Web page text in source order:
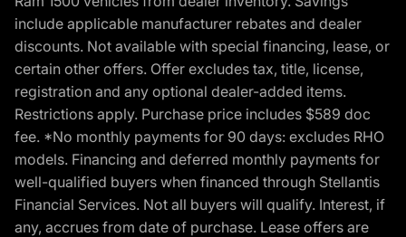
include applicable manufacturer rebates and dealer
discounts. Not available with special financing, lease, or
certain other offers. Offer excludes tax, title, license,
registration and any optional dealer-added items.
Restrictions apply. Purchase price includes $589 doc
fee. *No monthly payments for 90 days: excludes RHO
models. Financing and deferred monthly payments for
well-qualified buyers when financed through Stellantis
Financial Services. Not all buyers will qualify. Interest, if
any, accrues from date of purchase. Lease offers are